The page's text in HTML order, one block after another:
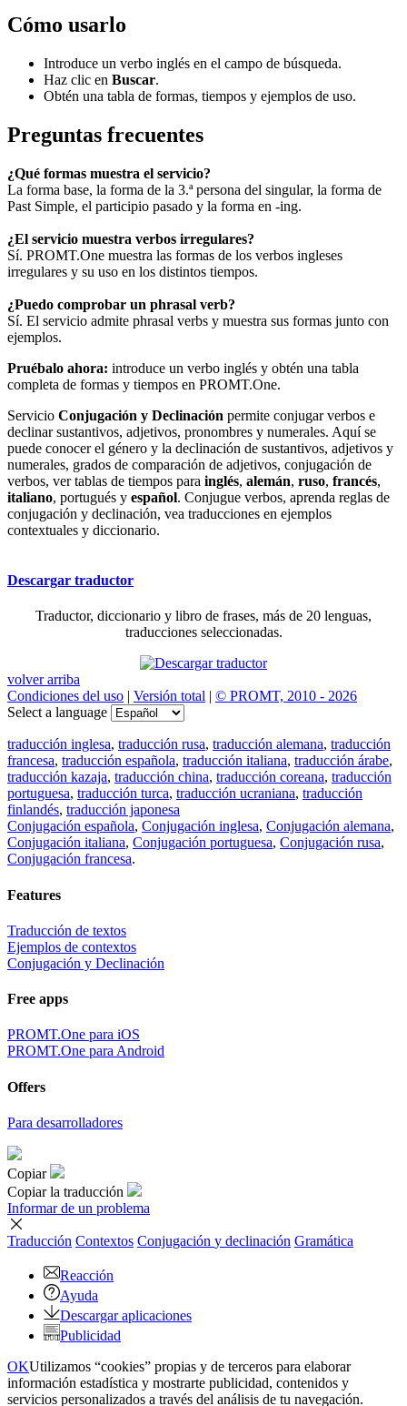
Cómo usarlo
Introduce un verbo inglés en el campo de búsqueda.
Haz clic en Buscar.
Obtén una tabla de formas, tiempos y ejemplos de uso.
Preguntas frecuentes
¿Qué formas muestra el servicio?
La forma base, la forma de la 3.ª persona del singular, la forma de
Past Simple, el participio pasado y la forma en -ing.
¿El servicio muestra verbos irregulares?
Sí. PROMT.One muestra las formas de los verbos ingleses
irregulares y su uso en los distintos tiempos.
¿Puedo comprobar un phrasal verb?
Sí. El servicio admite phrasal verbs y muestra sus formas junto con
ejemplos.
Pruébalo ahora: introduce un verbo inglés y obtén una tabla
completa de formas y tiempos en PROMT.One.
Servicio Conjugación y Declinación permite conjugar verbos e
declinar sustantivos, adjetivos, pronombres y numerales. Aquí se
puede conocer el género y la declinación de sustantivos, adjetivos y
numerales, grados de comparación de adjetivos, conjugación de
verbos, ver tablas de tiempos para inglés, alemán, ruso, francés,
italiano, portugués y español. Conjugue verbos, aprenda reglas de
conjugación y declinación, vea traducciones en ejemplos
contextuales y diccionario.
Descargar traductor
Traductor, diccionario y libro de frases, más de 20 lenguas,
traducciones seleccionadas.
volver arriba
Condiciones del uso | Versión total | © PROMT, 2010 - 2026
Select a language
traducción inglesa, traducción rusa, traducción alemana, traducción
francesa, traducción española, traducción italiana, traducción árabe,
traducción kazaja, traducción china, traducción coreana, traducción
portuguesa, traducción turca, traducción ucraniana, traducción
finlandés, traducción japonesa
Conjugación española, Conjugación inglesa, Conjugación alemana,
Conjugación italiana, Conjugación portuguesa, Conjugación rusa,
Conjugación francesa.
Features
Traducción de textos
Ejemplos de contextos
Conjugación y Declinación
Free apps
PROMT.One para iOS
PROMT.One para Android
Offers
Para desarrolladores
Copiar
Copiar la traducción
Informar de un problema
Traducción Contextos Conjugación y declinación Gramática
Reacción
Ayuda
Descargar aplicaciones
Publicidad
OKUtilizamos “cookies” propias y de terceros para elaborar
información estadística y mostrarte publicidad, contenidos y
servicios personalizados a través del análisis de tu navegación.